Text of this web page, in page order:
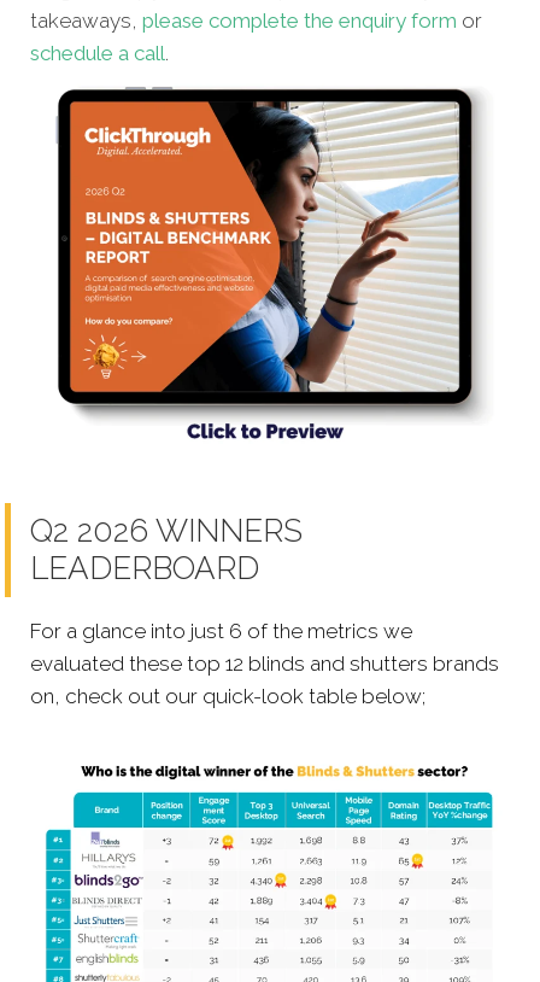
takeaways, please complete the enquiry form or
schedule a call.
Q2 2026 WINNERS
LEADERBOARD
For a glance into just 6 of the metrics we
evaluated these top 12 blinds and shutters brands
on, check out our quick-look table below;